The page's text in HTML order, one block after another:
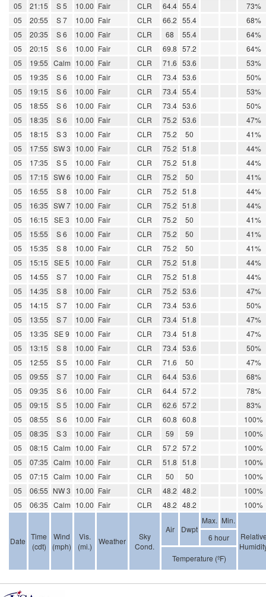
05
21:15 S 5 10.00 Fair CLR 64.4 55.4
73%
05
20:55 S 7 10.00 Fair CLR 66.2 55.4
68%
05
20:35 S 6 10.00 Fair CLR 68 55.4
64%
05
20:15 S 6 10.00 Fair CLR 69.8 57.2
64%
05
19:55 Calm 10.00 Fair CLR 71.6 53.6
53%
05
19:35 S 6 10.00 Fair CLR 73.4 53.6
50%
05
19:15 S 6 10.00 Fair CLR 73.4 55.4
53%
05
18:55 S 6 10.00 Fair CLR 73.4 53.6
50%
05
18:35 S 6 10.00 Fair CLR 75.2 53.6
47%
05
18:15 S 3 10.00 Fair CLR 75.2 50
41%
05
17:55 SW 3 10.00 Fair CLR 75.2 51.8
44%
05
17:35 S 5 10.00 Fair CLR 75.2 51.8
44%
05
17:15 SW 6 10.00 Fair CLR 75.2 50
41%
05
16:55 S 8 10.00 Fair CLR 75.2 51.8
44%
05
16:35 SW 7 10.00 Fair CLR 75.2 51.8
44%
05
16:15 SE 3 10.00 Fair CLR 75.2 50
41%
05
15:55 S 6 10.00 Fair CLR 75.2 50
41%
05
15:35 S 8 10.00 Fair CLR 75.2 50
41%
05
15:15 SE 5 10.00 Fair CLR 75.2 51.8
44%
05
14:55 S 7 10.00 Fair CLR 75.2 51.8
44%
05
14:35 S 8 10.00 Fair CLR 75.2 53.6
47%
05
14:15 S 7 10.00 Fair CLR 73.4 53.6
50%
05
13:55 S 7 10.00 Fair CLR 73.4 51.8
47%
05
13:35 SE 9 10.00 Fair CLR 73.4 51.8
47%
05
13:15 S 8 10.00 Fair CLR 73.4 53.6
50%
05
12:55 S 5 10.00 Fair CLR 71.6 50
47%
05
09:55 S 7 10.00 Fair CLR 64.4 53.6
68%
05
09:35 S 6 10.00 Fair CLR 64.4 57.2
78%
05
09:15 S 5 10.00 Fair CLR 62.6 57.2
83%
05
08:55 S 6 10.00 Fair CLR 60.8 60.8
100%
05
08:35 S 3 10.00 Fair CLR 59 59
100%
05
08:15 Calm 10.00 Fair CLR 57.2 57.2
100%
05
07:35 Calm 10.00 Fair CLR 51.8 51.8
100%
05
07:15 Calm 10.00 Fair CLR 50 50
100%
05
06:55 NW 3 10.00 Fair CLR 48.2 48.2
100%
05
06:35 Calm 10.00 Fair CLR 48.2 48.2 100%
Date Time
(cdt)
Wind
(mph)
Vis.
(mi.)
Weather
Sky
Cond.
Air Dwpt
Max. Min.
6 hour
Temperature (ºF)